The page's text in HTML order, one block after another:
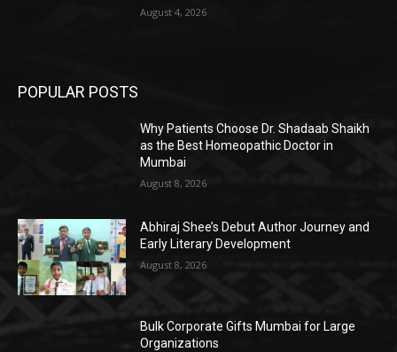
August 4, 2026
POPULAR POSTS
Why Patients Choose Dr. Shadaab Shaikh
as the Best Homeopathic Doctor in
Mumbai
August 8, 2026
Abhiraj Shee’s Debut Author Journey and
Early Literary Development
August 8, 2026
Bulk Corporate Gifts Mumbai for Large
Organizations